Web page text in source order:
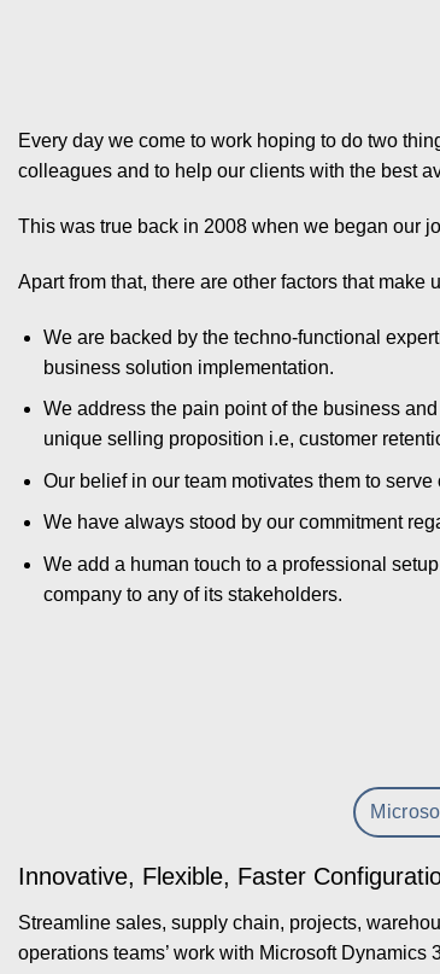
Every day we come to work hoping to do two
colleagues and to help our clients with the best
This was true back in 2008 when we began our
Apart from that, there are other factors that make
We are backed by the techno-functional
business solution implementation.
We address the pain point of the business
unique selling proposition i.e, customer
Our belief in our team motivates them to
We have always stood by our commitment
We add a human touch to a professional
company to any of its stakeholders.
Innovative, Flexible, Faster
Streamline sales, supply chain, projects,
operations teams’ work with Microsoft Dynamics